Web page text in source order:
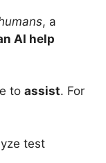
, a
AI help
to assist. For
test